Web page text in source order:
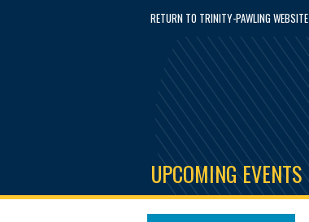
RETURN TO TRINITY-PAWLING WEBSITE
UPCOMING EVENTS